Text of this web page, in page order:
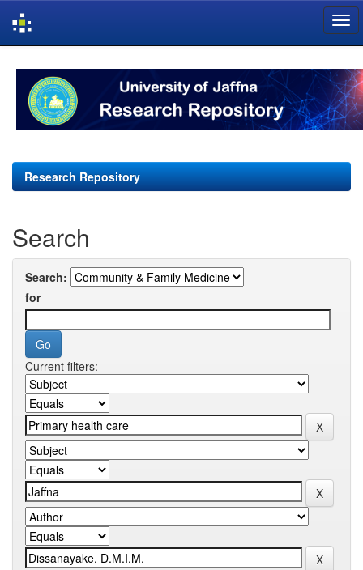
navigation
Research Repository
Search
Search:
for
Current filters: